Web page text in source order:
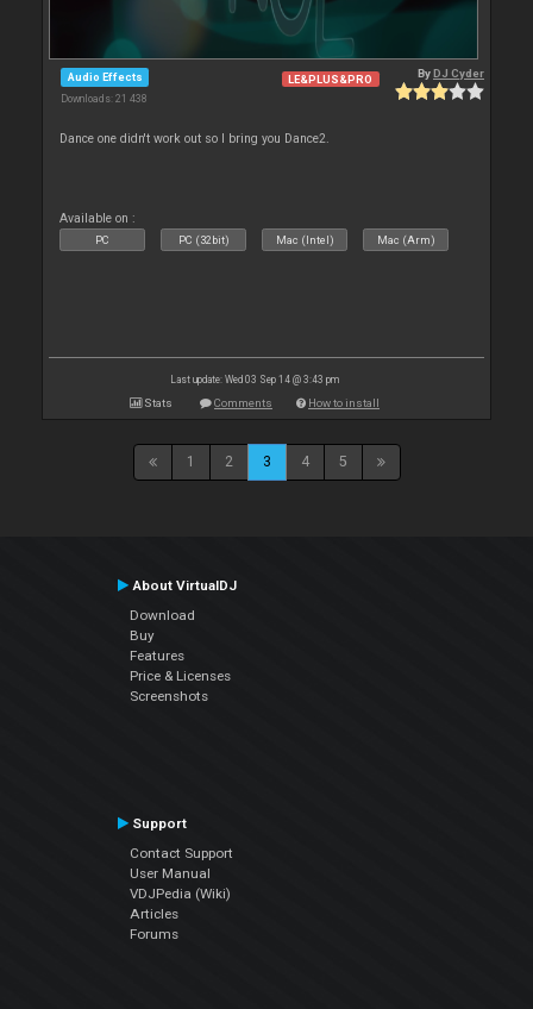
Audio Effects
Downloads: 21 438
LE&PLUS&PRO ByDJ Cyder
Dance one didn't work out so I bring you Dance2.
Available on :
PC PC (32bit) Mac (Intel) Mac (Arm)
Last update: Wed 03 Sep 14 @ 3:43 pm
Stats Comments How to install
1 2 3 4 5
About VirtualDJ
Download
Buy
Features
Price & Licenses
Screenshots
Support
Contact Support
User Manual
VDJPedia (Wiki)
Articles
Forums